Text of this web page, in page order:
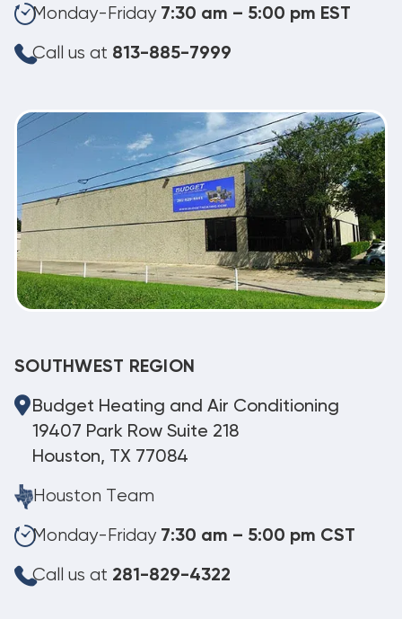
Monday-Friday 7:30 am – 5:00 pm EST
Call us at 813-885-7999
SOUTHWEST REGION
Budget Heating and Air Conditioning
19407 Park Row Suite 218
Houston, TX 77084
Houston Team
Monday-Friday 7:30 am – 5:00 pm CST
Call us at 281-829-4322